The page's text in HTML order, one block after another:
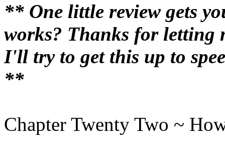
** One little review gets
works? Thanks for letting
I'll try to get this up to
**
Chapter Twenty Two ~